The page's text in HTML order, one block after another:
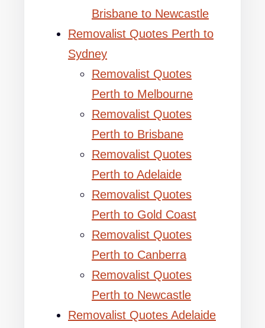
Brisbane to Newcastle
Removalist Quotes Perth to
Sydney
Removalist Quotes
Perth to Melbourne
Removalist Quotes
Perth to Brisbane
Removalist Quotes
Perth to Adelaide
Removalist Quotes
Perth to Gold Coast
Removalist Quotes
Perth to Canberra
Removalist Quotes
Perth to Newcastle
Removalist Quotes Adelaide